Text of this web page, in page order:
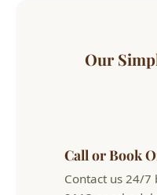
Contact us 24/
9113 or
convenient